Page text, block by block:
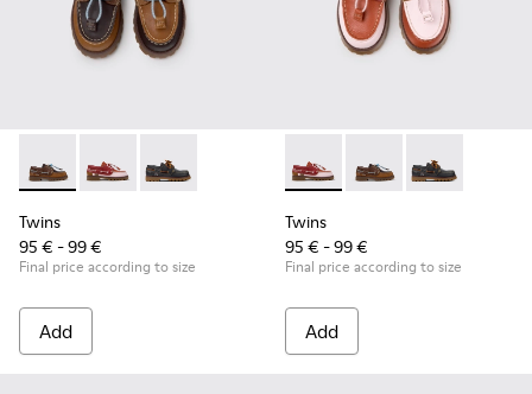
Twins - K800416-007 - Brown Leather Nautical Shoes for
Twins - K800416-008 - Multicolor Leather Nautical
Twins - K800416-001 - Blue Leather
Twins
95 € - 99 €
Final price according to size
Add
Twins - K800416-008 -
Twins - K800416-
Twins -
Twins
95 € - 99 €
Final price according to size
Add